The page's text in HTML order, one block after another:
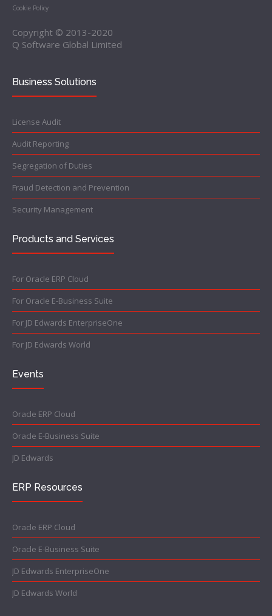
Cookie Policy
Copyright © 2013-2020
Q Software Global Limited
Business Solutions
License Audit
Audit Reporting
Segregation of Duties
Fraud Detection and Prevention
Security Management
Products and Services
For Oracle ERP Cloud
For Oracle E-Business Suite
For JD Edwards EnterpriseOne
For JD Edwards World
Events
Oracle ERP Cloud
Oracle E-Business Suite
JD Edwards
ERP Resources
Oracle ERP Cloud
Oracle E-Business Suite
JD Edwards EnterpriseOne
JD Edwards World